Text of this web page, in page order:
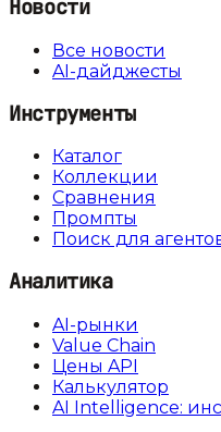
Новости
Все новости
AI-дайджесты
Инструменты
Каталог
Коллекции
Сравнения
Промпты
Поиск для
Аналитика
AI-рынки
Value Chain
Цены API
Калькулятор
AI Intelligence: